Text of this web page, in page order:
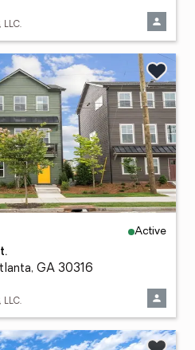
LLC.
Active
GA 30316
LLC.